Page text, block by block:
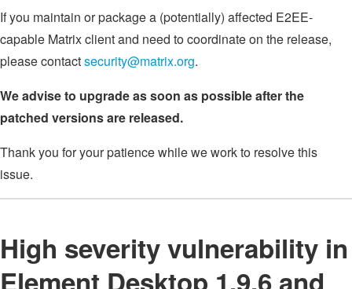
If you maintain or package a (potentially) affected E2EE-
capable Matrix client and need to coordinate on the release,
please contactsecurity@matrix.org.
We advise to upgrade as soon as possible after the
patched versions are released.
Thank you for your patience while we work to resolve this
issue.
High severity vulnerability in
Element Desktop 1.9.6 and